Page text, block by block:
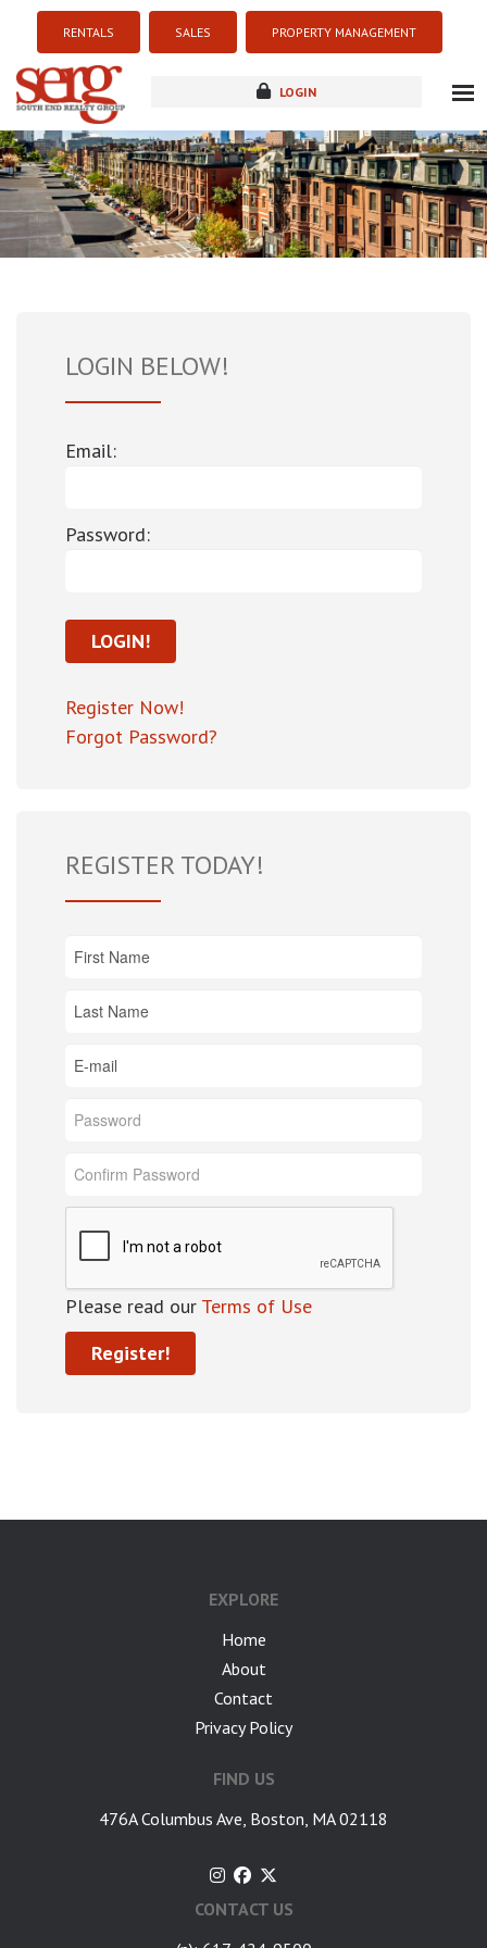
RENTALS SALES PROPERTY MANAGEMENT
LOGIN
about
listings
resources
LOGIN BELOW!
Email:
Password:
Register Now!
Forgot Password?
REGISTER TODAY!
Please read our Terms of Use
EXPLORE
Home
About
Contact
Privacy Policy
FIND US
476A Columbus Ave, Boston, MA 02118
CONTACT US